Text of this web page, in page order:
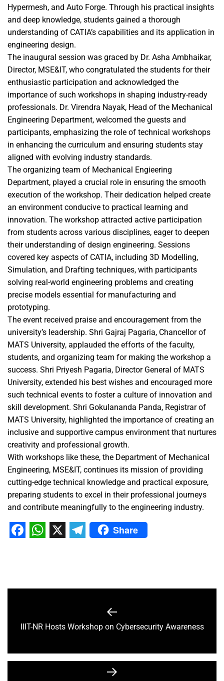
Hypermesh, and Auto Forge. Through his practical insights
and deep knowledge, students gained a thorough
understanding of CATIA’s capabilities and its application in
engineering design.
The inaugural session was graced by Dr. Asha Ambhaikar,
Director, MSE&IT, who congratulated the students for their
enthusiastic participation and acknowledged the
importance of such workshops in shaping industry-ready
professionals. Dr. Virendra Nayak, Head of the Mechanical
Engineering Department, welcomed the guests and
participants, emphasizing the role of technical workshops
in enhancing the curriculum and ensuring students stay
aligned with evolving industry standards.
The organizing team of Mechanical Engieering
Department, played a crucial role in ensuring the smooth
execution of the workshop. Their dedication helped create
an environment conducive to practical learning and
innovation. The workshop attracted active participation
from students across various disciplines, eager to deepen
their understanding of design engineering. Sessions
covered key aspects of CATIA, including 3D Modelling,
Simulation, and Drafting techniques, with participants
solving real-world engineering problems and creating
precise models essential for manufacturing and
prototyping.
The event received praise and encouragement from the
university’s leadership. Shri Gajraj Pagaria, Chancellor of
MATS University, applauded the efforts of the faculty,
students, and organizing team for making the workshop a
success. Shri Priyesh Pagaria, Director General of MATS
University, extended his best wishes and encouraged more
such technical events to foster a culture of innovation and
skill development. Shri Gokulananda Panda, Registrar of
MATS University, highlighted the importance of creating an
inclusive and supportive campus environment that nurtures
creativity and professional growth.
With workshops like these, the Department of Mechanical
Engineering, MSE&IT, continues its mission of providing
cutting-edge technical knowledge and practical exposure,
preparing students to excel in their professional journeys
and contribute meaningfully to the engineering industry.
Share
IIIT-NR Hosts Workshop on Cybersecurity Awareness